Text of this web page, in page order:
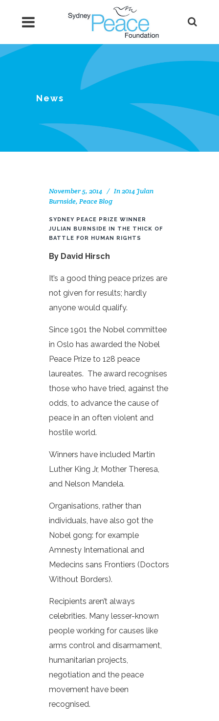
News
November 5, 2014 In2014 Julan
Burnside, Peace Blog
SYDNEY PEACE PRIZE WINNER
JULIAN BURNSIDE IN THE THICK OF
BATTLE FOR HUMAN RIGHTS
By David Hirsch
It’s a good thing peace prizes are
not given for results; hardly
anyone would qualify.
Since 1901 the Nobel committee
in Oslo has awarded the Nobel
Peace Prize to 128 peace
laureates. The award recognises
those who have tried, against the
odds, to advance the cause of
peace in an often violent and
hostile world.
Winners have included Martin
Luther King Jr, Mother Theresa,
and Nelson Mandela.
Organisations, rather than
individuals, have also got the
Nobel gong: for example
Amnesty International and
Medecins sans Frontiers (Doctors
Without Borders).
Recipients aren’t always
celebrities. Many lesser-known
people working for causes like
arms control and disarmament,
humanitarian projects,
negotiation and the peace
movement have been
recognised.